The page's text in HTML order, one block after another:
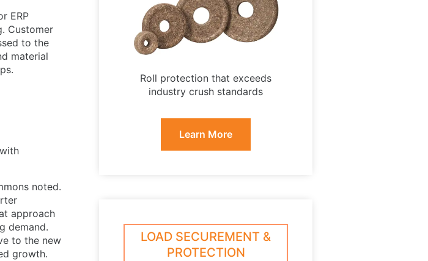
ERP
Customer
to the
material
noted.
approach
demand.
to the new
growth.
Roll protection that exceeds
industry crush standards
Learn More
LOAD SECUREMENT &
PROTECTION